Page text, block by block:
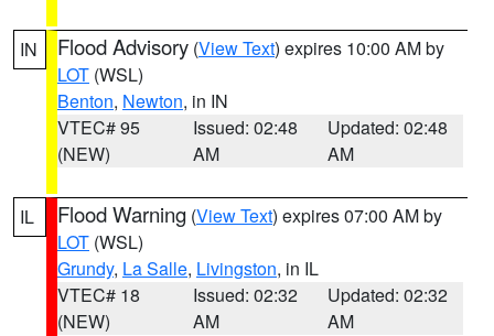
IN Flood Advisory (View Text) expires 10:00 AM by
LOT (WSL)
Benton, Newton, in IN
VTEC# 95
(NEW)
Issued: 02:48
AM
Updated: 02:48
AM
IL Flood Warning (View Text) expires 07:00 AM by
LOT (WSL)
Grundy, La Salle, Livingston, in IL
VTEC# 18
(NEW)
Issued: 02:32
AM
Updated: 02:32
AM